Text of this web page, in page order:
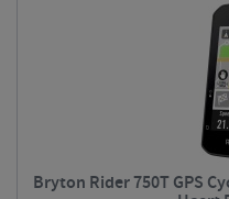
Bryton Rider 750T GPS